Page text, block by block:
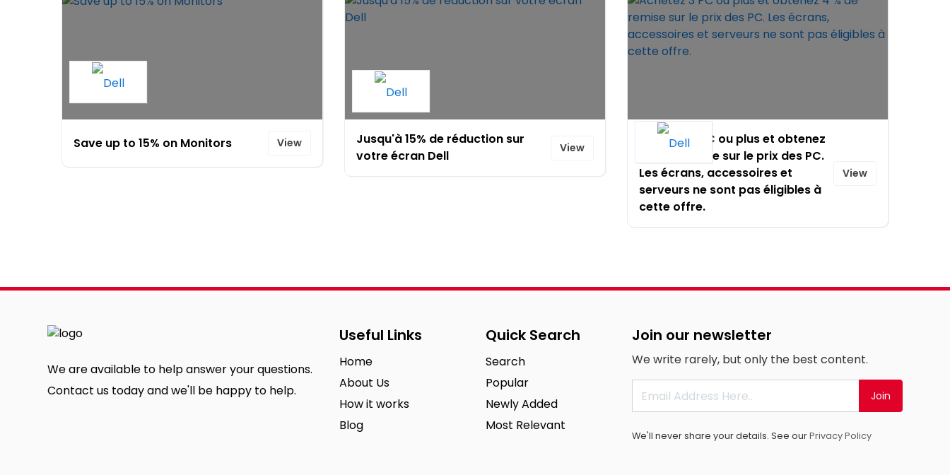
Save up to 15% on Monitors View
Jusqu'à 15% de réduction sur
votre écran Dell
View
Achetez 3 PC ou plus et obtenez
4 % de remise sur le prix des PC.
Les écrans, accessoires et
serveurs ne sont pas éligibles à
cette offre.
View
We are available to help answer your questions.
Contact us today and we'll be happy to help.
Useful Links
Home
About Us
How it works
Blog
Quick Search
Search
Popular
Newly Added
Most Relevant
Join our newsletter
We write rarely, but only the best content.
Join
We'll never share your details. See ourPrivacy Policy